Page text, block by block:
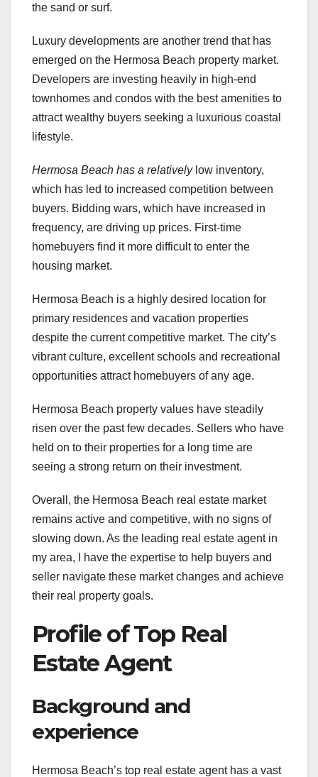
the sand or surf.
Luxury developments are another trend that has
emerged on the Hermosa Beach property market.
Developers are investing heavily in high-end
townhomes and condos with the best amenities to
attract wealthy buyers seeking a luxurious coastal
lifestyle.
Hermosa Beach has a relativelylow inventory,
which has led to increased competition between
buyers. Bidding wars, which have increased in
frequency, are driving up prices. First-time
homebuyers find it more difficult to enter the
housing market.
Hermosa Beach is a highly desired location for
primary residences and vacation properties
despite the current competitive market. The city’s
vibrant culture, excellent schools and recreational
opportunities attract homebuyers of any age.
Hermosa Beach property values have steadily
risen over the past few decades. Sellers who have
held on to their properties for a long time are
seeing a strong return on their investment.
Overall, the Hermosa Beach real estate market
remains active and competitive, with no signs of
slowing down. As the leading real estate agent in
my area, I have the expertise to help buyers and
seller navigate these market changes and achieve
their real property goals.
Profile of Top Real
Estate Agent
Background and
experience
Hermosa Beach’s top real estate agent has a vast